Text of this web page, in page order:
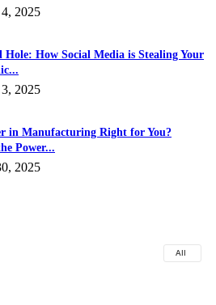
2025
Hole: How Social Media is Stealing Your
2025
in Manufacturing Right for You?
Power...
2025
All